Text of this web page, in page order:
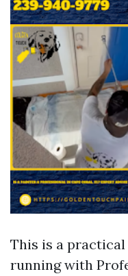
This is a
running with